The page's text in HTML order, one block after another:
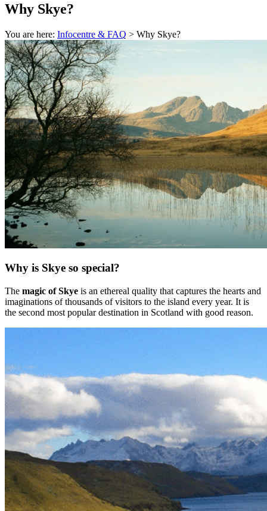
Why Skye?
You are here: Infocentre & FAQ > Why Skye?
Why is Skye so special?
The magic of Skye is an ethereal quality that captures the hearts and
imaginations of thousands of visitors to the island every year. It is
the second most popular destination in Scotland with good reason.